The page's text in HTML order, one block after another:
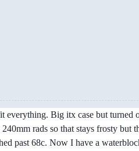
everything. Big itx case but
rads so that stays frosty but
past 68c. Now I have a